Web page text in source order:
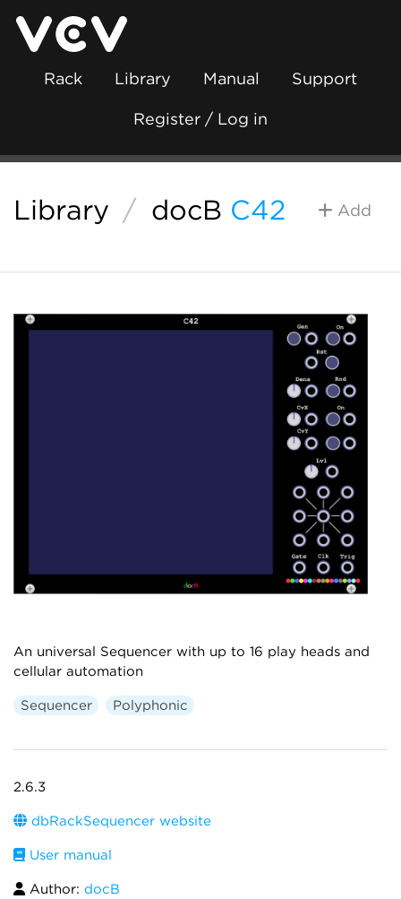
Rack Library Manual Support
Register / Log in
Library / docB C42 Add
An universal Sequencer with up to 16 play heads and
cellular automation
Sequencer Polyphonic
2.6.3
dbRackSequencer website
User manual
Author: docB